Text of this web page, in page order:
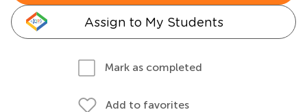
Assign to My Students
Mark as completed
Add to favorites